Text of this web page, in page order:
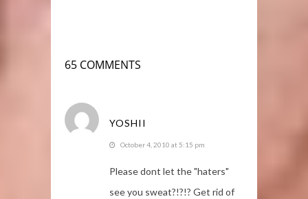
65 COMMENTS
YOSHII
October 4, 2010 at 5:15 pm
Please dont let the "haters"
see you sweat?!?!? Get rid of